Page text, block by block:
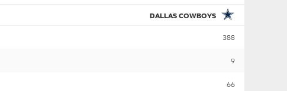
DALLAS COWBOYS
388
9
66